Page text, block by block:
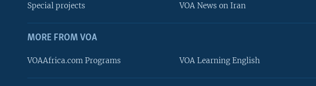
Special projects VOA News on Iran
MORE FROM VOA
VOAAfrica.com Programs VOA Learning English